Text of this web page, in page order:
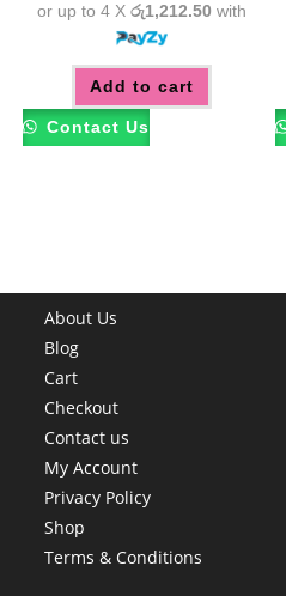
or up to 4 X රු1,212.50 with
Add to cart
Contact Us
About Us
Blog
Cart
Checkout
Contact us
My Account
Privacy Policy
Shop
Terms & Conditions